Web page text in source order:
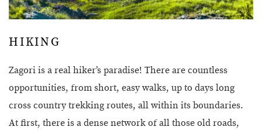
HIKING
Zagori is a real hiker’s paradise! There are countless
opportunities, from short, easy walks, up to days long
cross country trekking routes, all within its boundaries.
At first, there is a dense network of all those old roads,